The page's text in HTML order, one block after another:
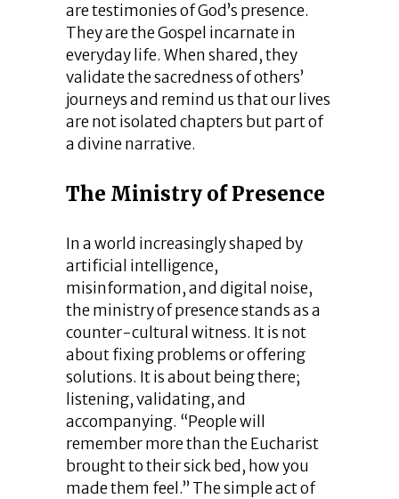
are testimonies of God’s presence.
They are the Gospel incarnate in
everyday life. When shared, they
validate the sacredness of others’
journeys and remind us that our lives
are not isolated chapters but part of
a divine narrative.
The Ministry of Presence
In a world increasingly shaped by
artificial intelligence,
misinformation, and digital noise,
the ministry of presence stands as a
counter-cultural witness. It is not
about fixing problems or offering
solutions. It is about being there;
listening, validating, and
accompanying. “People will
remember more than the Eucharist
brought to their sick bed, how you
made them feel.” The simple act of